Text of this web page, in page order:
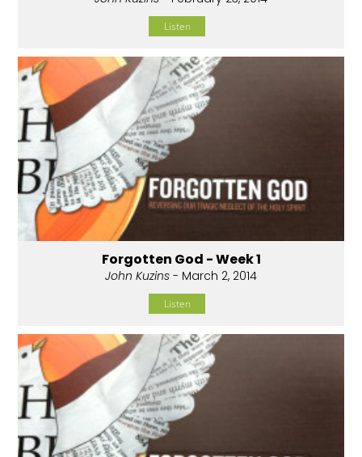
Listen
Forgotten God - Week 1
John Kuzins - March 2, 2014
Listen